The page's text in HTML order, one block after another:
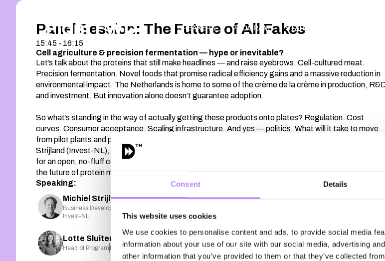
Consent Details
This website uses cookies
We use cookies to personalise content and ads, to provide social media
information about your use of our site with our social media, advertising
other information that you’ve provided to them or that they’ve collected
SPEAKERS PROGRAM STARTUPS
Panel Session: The Future of All Fakes
15:45 - 16:15
Cell agriculture & precision fermentation — hype or inevitable?
Let’s talk about the proteins that still make headlines — and raise eyebrows. Cell-cultured meat.
Precision fermentation. Novel foods that promise radical efficiency gains and a massive reduction in
environmental impact. The Netherlands is home to some of the crème de la crème in production,
and investment. But innovation alone doesn’t guarantee adoption.
So what’s standing in the way of actually getting these products onto plates? Regulation. Cost
curves. Consumer acceptance. Scaling infrastructure. And yes — politics. What will it take to move
from pilot plants and press releases to supermarket shelves and restaurant menus?Join Michiel
Strijland (Invest-NL), Florentine Zieglowski (Respect Farms) and Thijs Bosch (The Protein Brewery)
for an open, no-fluff conversation about barriers, breakthroughs and the real roadmap ahead.
the future of protein might not be fake at all — just fundamentally different.
Speaking:
Michiel Strijland
Business Development Manager
Invest-NL
Thijs Bosch
Lotte Sluiter
Head of Program Plant FWD